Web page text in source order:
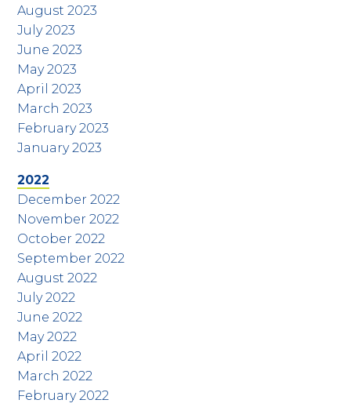
August 2023
July 2023
June 2023
May 2023
April 2023
March 2023
February 2023
January 2023
2022
December 2022
November 2022
October 2022
September 2022
August 2022
July 2022
June 2022
May 2022
April 2022
March 2022
February 2022